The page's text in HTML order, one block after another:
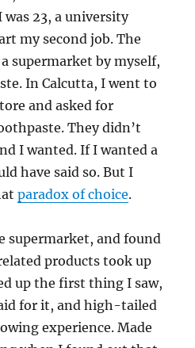
23, a university
my second job. The
supermarket by myself,
In Calcutta, I went to
and asked for
They didn’t
I wanted. If I wanted a
have said so. But I
paradox of choice.
supermarket, and found
products took up
up the first thing I saw,
for it, and high-tailed
experience. Made